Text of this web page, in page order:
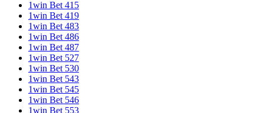
1win Bet 415
1win Bet 419
1win Bet 483
1win Bet 486
1win Bet 487
1win Bet 527
1win Bet 530
1win Bet 543
1win Bet 545
1win Bet 546
1win Bet 553